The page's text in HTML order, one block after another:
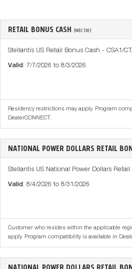
RETAIL BONUS CASH (WECTA1)
Stellantis US Retail Bonus Cash - CSA1/
Valid: 7/7/2026 to 8/3/2026
Residency restrictions may apply. Program
DealerCONNECT.
NATIONAL POWER DOLLARS RETAIL
Stellantis US National Power Dollars
Valid: 8/4/2026 to 8/31/2026
Customer who resides within the applicable
apply. Program compatibility is available in
NATIONAL POWER DOLLARS RETAIL